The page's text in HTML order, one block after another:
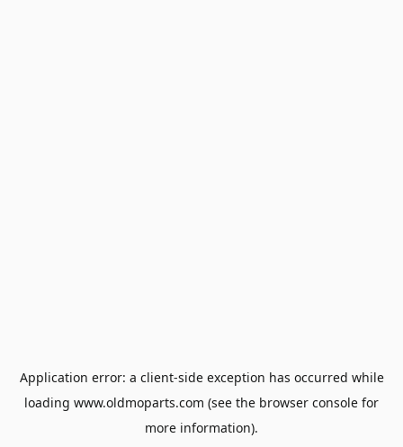
Application error: a client-side exception has occurred while
loading www.oldmoparts.com (see the browser console for
more information).